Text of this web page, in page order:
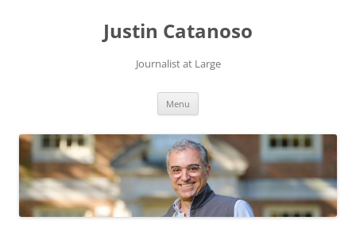
Justin Catanoso
Journalist at Large
Menu